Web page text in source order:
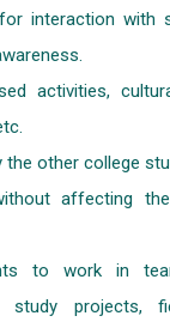
interaction
activities,
other college
affecting
to work in
study projects,